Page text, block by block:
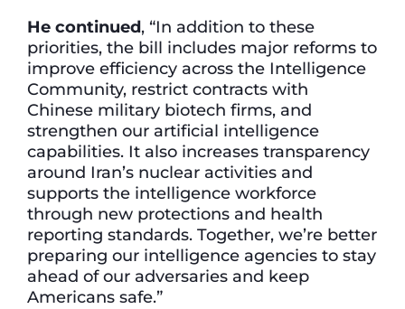
He continued, “In addition to these
priorities, the bill includes major reforms to
improve efficiency across the Intelligence
Community, restrict contracts with
Chinese military biotech firms, and
strengthen our artificial intelligence
capabilities. It also increases transparency
around Iran’s nuclear activities and
supports the intelligence workforce
through new protections and health
reporting standards. Together, we’re better
preparing our intelligence agencies to stay
ahead of our adversaries and keep
Americans safe.”